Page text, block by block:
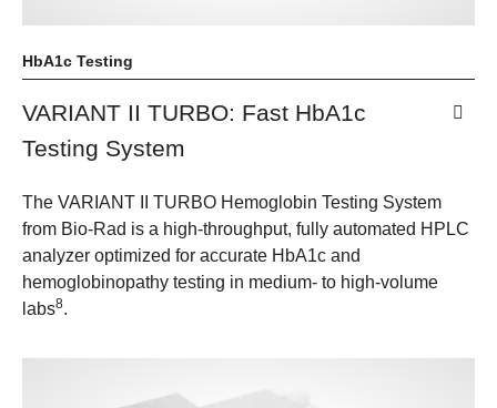
HbA1c Testing
VARIANT II TURBO: Fast HbA1c
Testing System
The VARIANT II TURBO Hemoglobin Testing System
from Bio-Rad is a high-throughput, fully automated HPLC
analyzer optimized for accurate HbA1c and
hemoglobinopathy testing in medium- to high-volume
labs8.